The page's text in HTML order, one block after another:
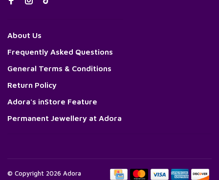
About Us
Frequently Asked Questions
General Terms & Conditions
Return Policy
Adora's inStore Feature
Permanent Jewellery at Adora
© Copyright 2026 Adora